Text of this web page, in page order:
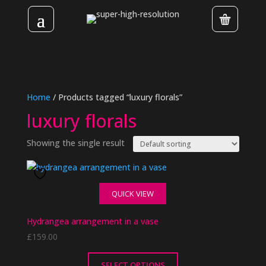
Home / Products tagged “luxury florals”
luxury florals
Showing the single result
QUICK VIEW
Hydrangea arrangement in a vase
£159.00